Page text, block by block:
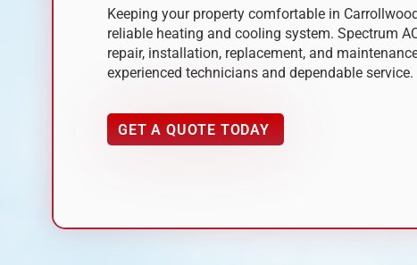
Keeping your property comfortable in
reliable heating and cooling system. Spectrum
repair, installation, replacement, and
experienced technicians and dependable service.
GET A QUOTE TODAY